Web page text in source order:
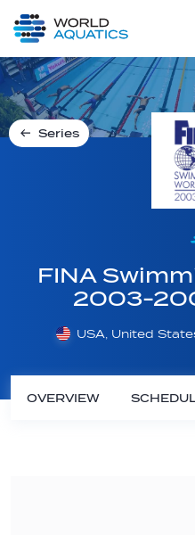
LIVE COMPETITIONS
Series
FINA
2003-
USA, United
OVERVIEW